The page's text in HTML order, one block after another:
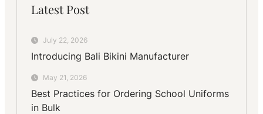
Latest Post
July 22, 2026
Introducing Bali Bikini Manufacturer
May 21, 2026
Best Practices for Ordering School Uniforms
in Bulk